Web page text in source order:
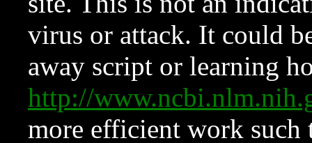
virus or attack. It could
away script or learning
http://
more efficient work such